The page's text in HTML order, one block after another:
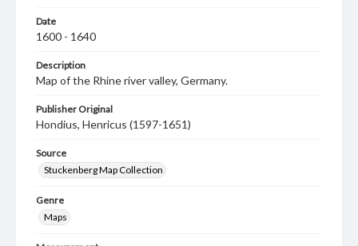
Date
1600 - 1640
Description
Map of the Rhine river valley, Germany.
Publisher Original
Hondius, Henricus (1597-1651)
Source
Stuckenberg Map Collection
Genre
Maps